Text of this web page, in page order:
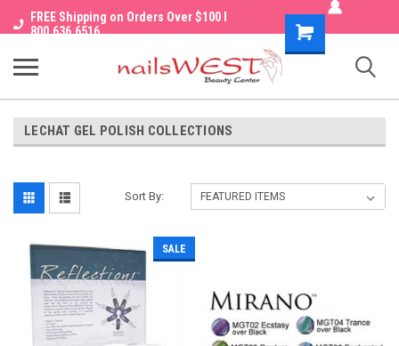
FREE Shipping on Orders Over $100 I
800.636.6516
Shopping
Cart
LECHAT GEL POLISH COLLECTIONS
Sort By:
SALE